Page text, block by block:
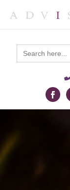
Search
for: